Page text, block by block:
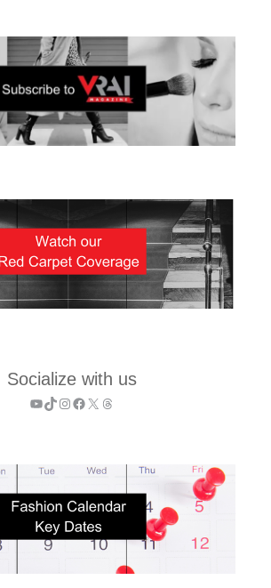
Socialize with us
YouTube
TikTok
Instagram
Facebook
X Threads